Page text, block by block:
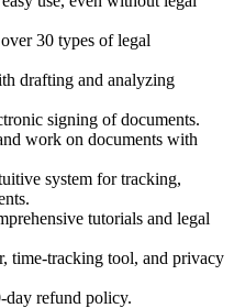
30 types of legal
drafting and analyzing
signing of documents.
work on documents with
system for tracking,
tutorials and legal
time-tracking tool, and privacy
day refund policy.